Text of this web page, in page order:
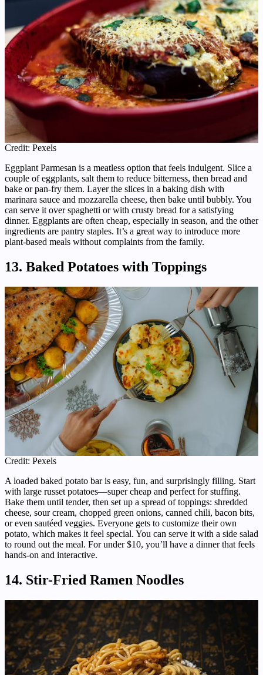
Credit: Pexels
Eggplant Parmesan is a meatless option that feels indulgent. Slice a
couple of eggplants, salt them to reduce bitterness, then bread and
bake or pan-fry them. Layer the slices in a baking dish with
marinara sauce and mozzarella cheese, then bake until bubbly. You
can serve it over spaghetti or with crusty bread for a satisfying
dinner. Eggplants are often cheap, especially in season, and the other
ingredients are pantry staples. It’s a great way to introduce more
plant-based meals without complaints from the family.
13. Baked Potatoes with Toppings
Credit: Pexels
A loaded baked potato bar is easy, fun, and surprisingly filling. Start
with large russet potatoes—super cheap and perfect for stuffing.
Bake them until tender, then set up a spread of toppings: shredded
cheese, sour cream, chopped green onions, canned chili, bacon bits,
or even sautéed veggies. Everyone gets to customize their own
potato, which makes it feel special. You can serve it with a side salad
to round out the meal. For under $10, you’ll have a dinner that feels
hands-on and interactive.
14. Stir-Fried Ramen Noodles